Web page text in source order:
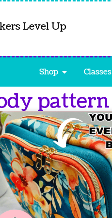
Level Up
Shop Classes
pattern